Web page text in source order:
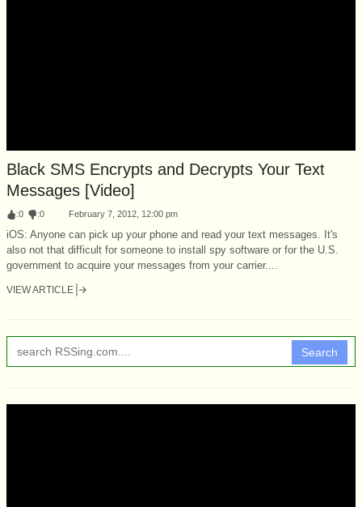
Black SMS Encrypts and Decrypts Your Text
Messages [Video]
:0 :0 February 7, 2012, 12:00 pm
iOS: Anyone can pick up your phone and read your text messages. It's
also not that difficult for someone to install spy software or for the U.S.
government to acquire your messages from your carrier....
VIEW ARTICLE
Search